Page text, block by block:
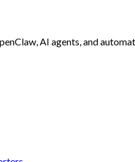
AI agents, and